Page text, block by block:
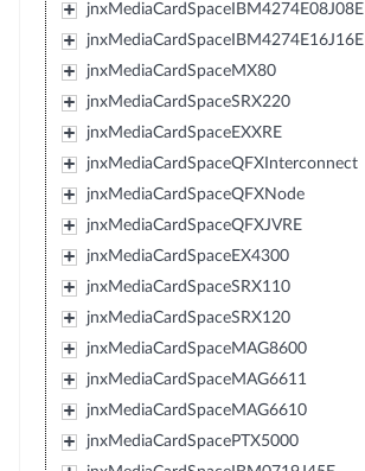
jnxMediaCardSpaceIBM4274E08J08E
jnxMediaCardSpaceIBM4274E16J16E
jnxMediaCardSpaceMX80
jnxMediaCardSpaceSRX220
jnxMediaCardSpaceEXXRE
jnxMediaCardSpaceQFXInterconnect
jnxMediaCardSpaceQFXNode
jnxMediaCardSpaceQFXJVRE
jnxMediaCardSpaceEX4300
jnxMediaCardSpaceSRX110
jnxMediaCardSpaceSRX120
jnxMediaCardSpaceMAG8600
jnxMediaCardSpaceMAG6611
jnxMediaCardSpaceMAG6610
jnxMediaCardSpacePTX5000